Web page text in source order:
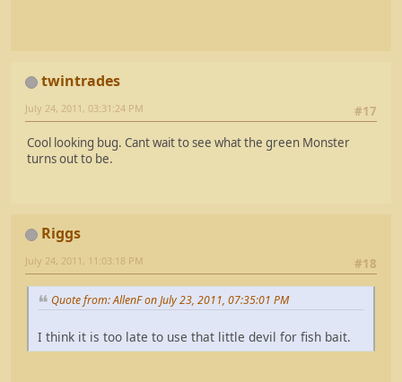
twintrades
#17
July 24, 2011, 03:31:24 PM
Cool looking bug. Cant wait to see what the green Monster
turns out to be.
Riggs
#18
July 24, 2011, 11:03:18 PM
Quote from: AllenF on July 23, 2011, 07:35:01 PM
I think it is too late to use that little devil for fish bait.